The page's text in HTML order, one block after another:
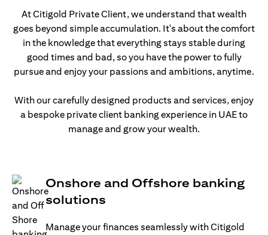
At Citigold Private Client, we understand that wealth
goes beyond simple accumulation. It's about the comfort
in the knowledge that everything stays stable during
good times and bad, so you have the power to fully
pursue and enjoy your passions and ambitions, anytime.
With our carefully designed products and services, enjoy
a bespoke private client banking experience in UAE to
manage and grow your wealth.
Onshore and Offshore banking
solutions
Manage your finances seamlessly with Citigold